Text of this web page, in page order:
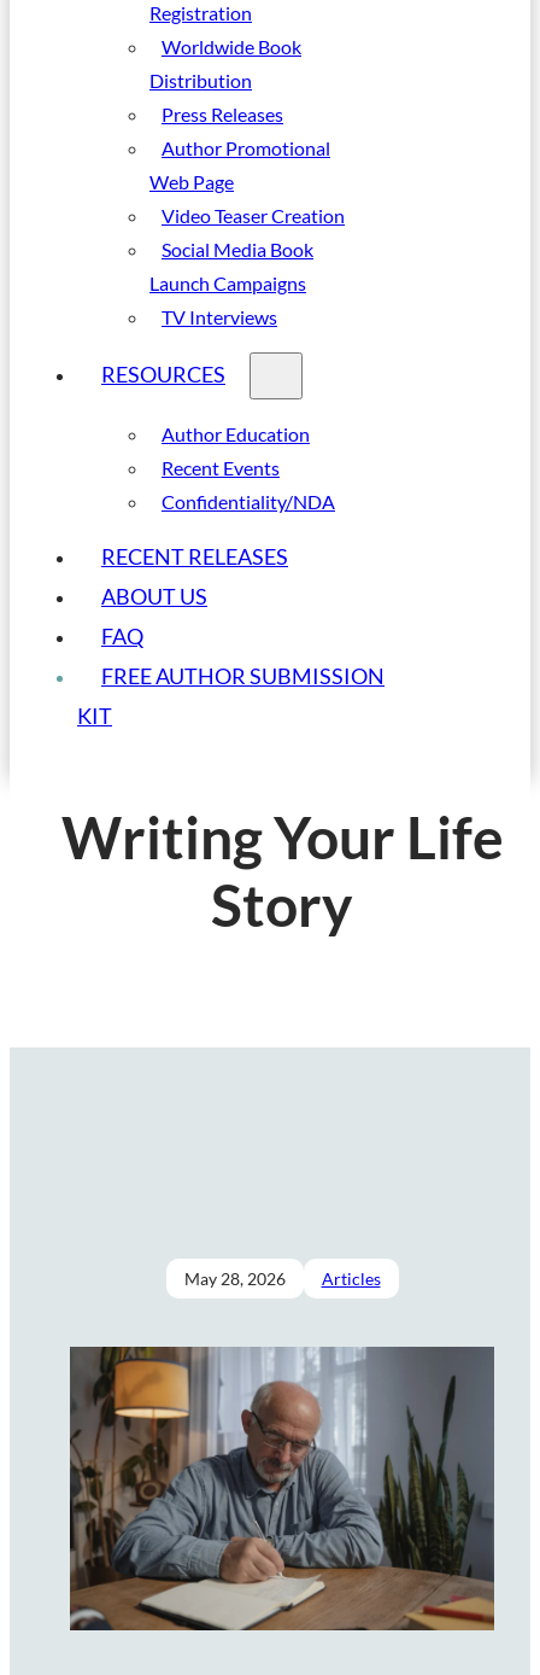
Registration
Worldwide Book
Distribution
Press Releases
Author Promotional
Web Page
Video Teaser Creation
Social Media Book
Launch Campaigns
TV Interviews
RESOURCES
Author Education
Recent Events
Confidentiality/NDA
RECENT RELEASES
ABOUT US
FAQ
FREE AUTHOR SUBMISSION
KIT
Writing Your Life
Story
May 28, 2026 Articles